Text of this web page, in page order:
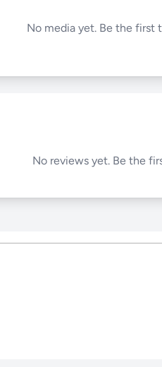
No media yet. Be the first
No reviews yet. Be the